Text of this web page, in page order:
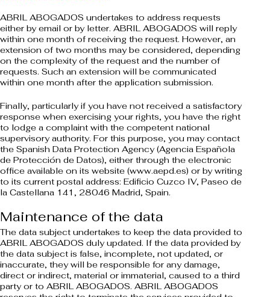
ABRIL ABOGADOS undertakes to address requests
either by email or by letter. ABRIL ABOGADOS will reply
within one month of receiving the request. However, an
extension of two months may be considered, depending
on the complexity of the request and the number of
requests. Such an extension will be communicated
within one month after the application submission.
Finally, particularly if you have not received a satisfactory
response when exercising your rights, you have the right
to lodge a complaint with the competent national
supervisory authority. For this purpose, you may contact
the Spanish Data Protection Agency (Agencia Española
de Protección de Datos), either through the electronic
office available on its website (www.aepd.es) or by writing
to its current postal address: Edificio Cuzco IV, Paseo de
la Castellana 141, 28046 Madrid, Spain.
Maintenance of the data
The data subject undertakes to keep the data provided to
ABRIL ABOGADOS duly updated. If the data provided by
the data subject is false, incomplete, not updated, or
inaccurate, they will be responsible for any damage,
direct or indirect, material or immaterial, caused to a third
party or to ABRIL ABOGADOS. ABRIL ABOGADOS